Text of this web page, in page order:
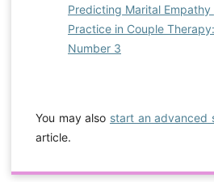
Predicting Marital Empathy
Practice in Couple
Number 3
You may also start an advanced
article.